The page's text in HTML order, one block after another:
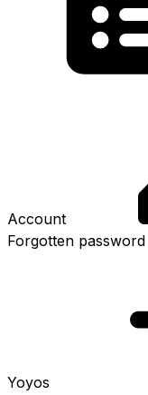
Account
Forgotten password
Yoyos